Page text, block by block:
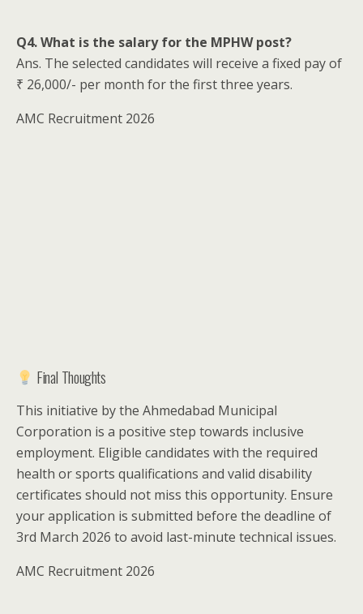
Q4. What is the salary for the MPHW post?
Ans. The selected candidates will receive a fixed pay of
₹ 26,000/- per month for the first three years.
AMC Recruitment 2026
Final Thoughts
This initiative by the Ahmedabad Municipal
Corporation is a positive step towards inclusive
employment. Eligible candidates with the required
health or sports qualifications and valid disability
certificates should not miss this opportunity. Ensure
your application is submitted before the deadline of
3rd March 2026 to avoid last-minute technical issues.
AMC Recruitment 2026